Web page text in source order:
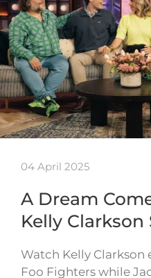
04 April 2025
A Dream
Kelly Clarkson
Watch Kelly Clarkson
Foo Fighters while